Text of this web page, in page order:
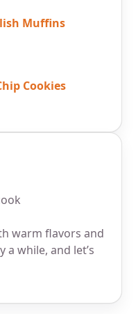
Muffins
Cookies
warm flavors and
a while, and let’s